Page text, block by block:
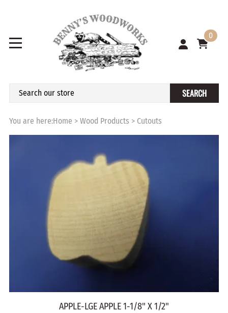
0
SEARCH
You are here:Home > Wood Products > Cutouts
APPLE-LGE APPLE 1-1/8" X 1/2"